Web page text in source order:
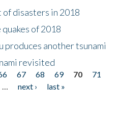
of disasters in 2018
of 2018
produces another tsunami
revisited
67 68 69 70
71
… next ›
last »